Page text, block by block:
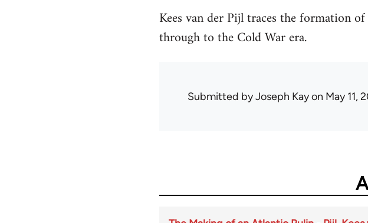
Kees van der Pijl traces the formation
through to the Cold War era.
Submitted byJoseph Kayon May 11,